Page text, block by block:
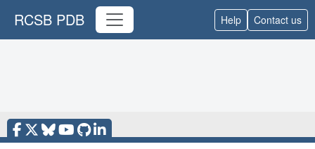
RCSB PDB Help Contact us